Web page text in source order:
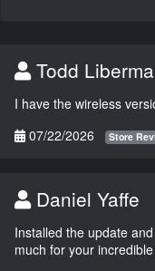
Todd
I have the wireless
07/22/2026
Store
Daniel Yaffe
Installed the update
much for your